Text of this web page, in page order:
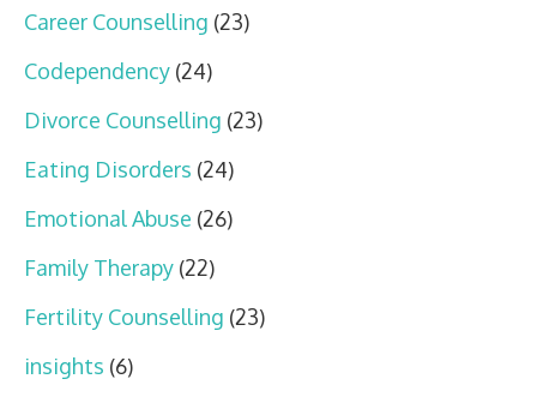
Career Counselling (23)
Codependency (24)
Divorce Counselling (23)
Eating Disorders (24)
Emotional Abuse (26)
Family Therapy (22)
Fertility Counselling (23)
insights (6)